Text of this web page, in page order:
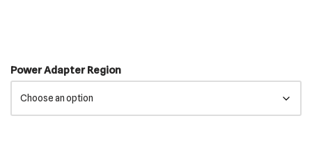
Power Adapter Region